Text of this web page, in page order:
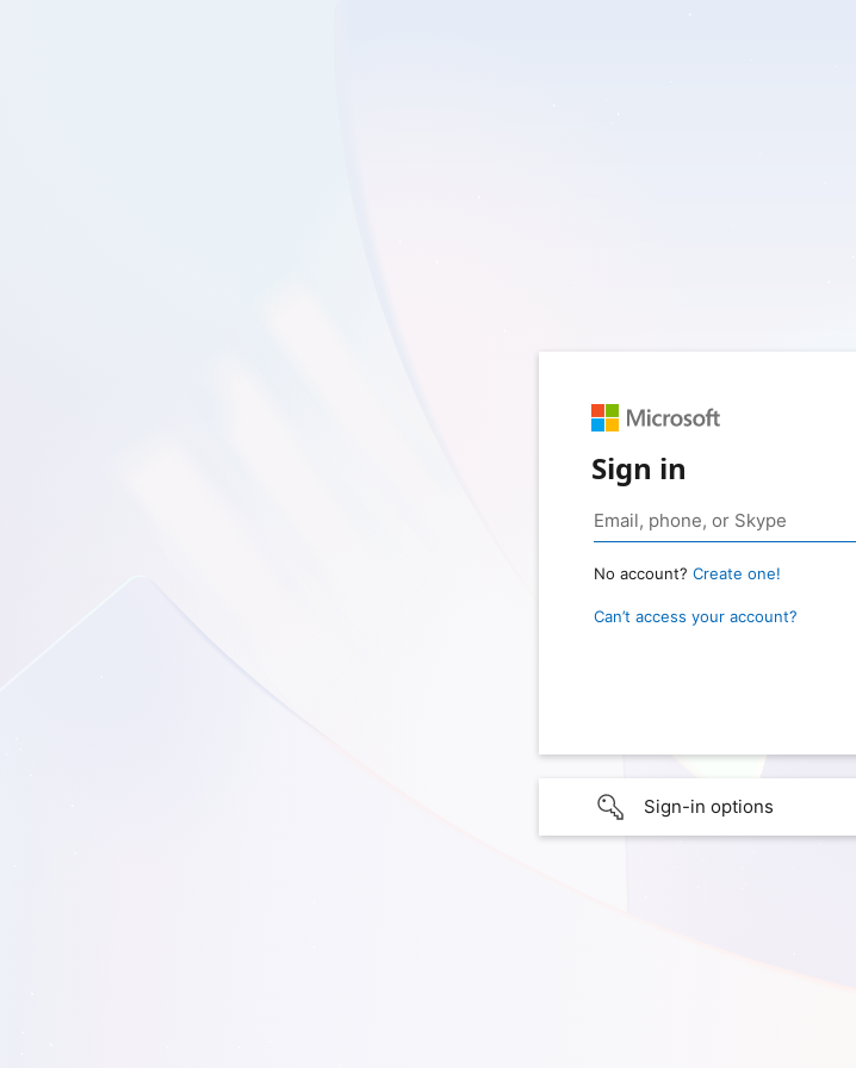
Sign in
No account? Create one!
Can’t access your account?
Sign-in options